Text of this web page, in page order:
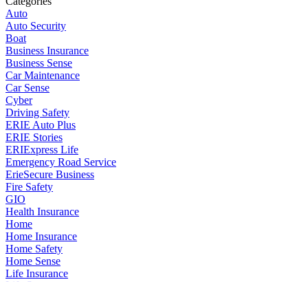
Auto
Auto Security
Boat
Business Insurance
Business Sense
Car Maintenance
Car Sense
Cyber
Driving Safety
ERIE Auto Plus
ERIE Stories
ERIExpress Life
Emergency Road Service
ErieSecure Business
Fire Safety
GIO
Health Insurance
Home
Home Insurance
Home Safety
Home Sense
Life Insurance